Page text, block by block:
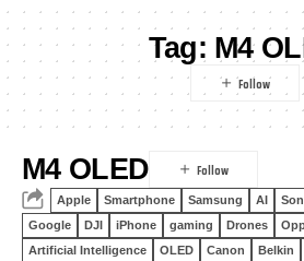
Tag: M4
M4 OLED
Apple Smartphone Samsung AI
Google
DJI iPhone gaming Drones
Artificial Intelligence
OLED Canon Belkin